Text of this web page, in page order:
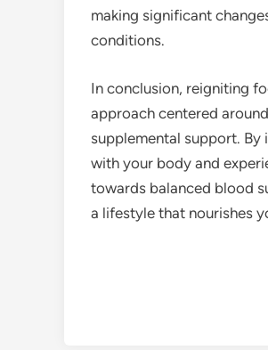
making significant
conditions.
In conclusion, reigniting
approach centered
supplemental support.
with your body and
towards balanced blood
a lifestyle that nourishes